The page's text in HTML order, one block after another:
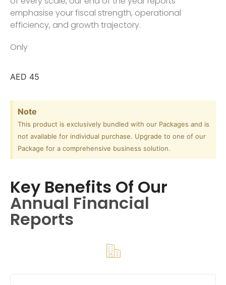
emphasise your fiscal strength, operational
efficiency, and growth trajectory.
Only
AED 45
Note
This product is exclusively bundled with our Packages and is
not available for individual purchase. Upgrade to one of our
Package for a comprehensive business solution.
Key Benefits Of Our
Annual Financial
Reports